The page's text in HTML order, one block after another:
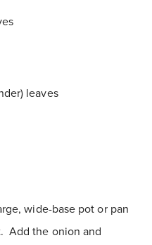
leaves
wide-base pot or pan
Add the onion and